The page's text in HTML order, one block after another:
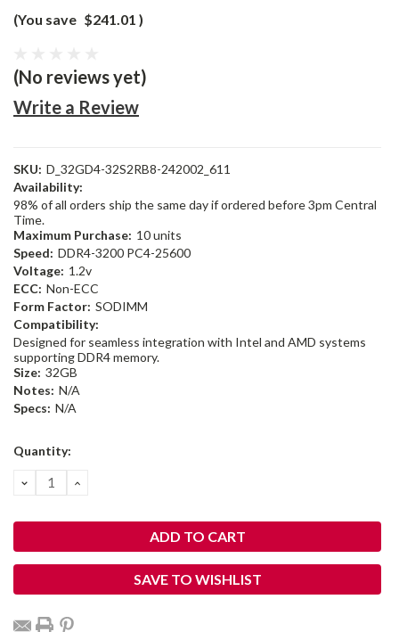
(You save $241.01 )
(No reviews yet)
Write a Review
SKU: D_32GD4-32S2RB8-242002_611
Availability:
98% of all orders ship the same day if ordered before 3pm Central
Time.
Maximum Purchase: 10 units
Speed: DDR4-3200 PC4-25600
Voltage: 1.2v
ECC: Non-ECC
Form Factor: SODIMM
Compatibility:
Designed for seamless integration with Intel and AMD systems
supporting DDR4 memory.
Size: 32GB
Notes: N/A
Specs: N/A
Current
Quantity:
DECREASE
QUANTITY:
INCREASE
SAVE TO WISHLIST